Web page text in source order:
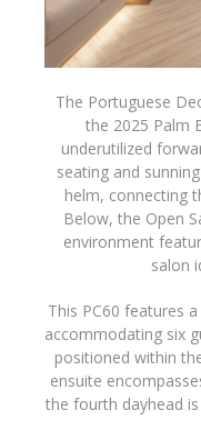
The Portuguese
the 2025 Palm
underutilized
seating and
helm, connecting
Below, the Open
environment
salon
This PC60 features
accommodating six
positioned within
ensuite
the fourth dayhead